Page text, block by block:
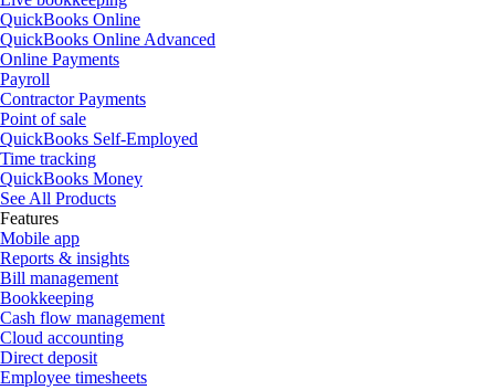
QuickBooks Online
QuickBooks Online Advanced
Online Payments
Payroll
Contractor Payments
Point of sale
QuickBooks Self-Employed
Time tracking
QuickBooks Money
See All Products
Features
Mobile app
Reports & insights
Bill management
Bookkeeping
Cash flow management
Cloud accounting
Direct deposit
Employee timesheets